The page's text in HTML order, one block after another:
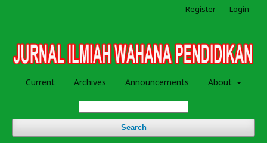
Current Archives Announcements About
Search
Register Login